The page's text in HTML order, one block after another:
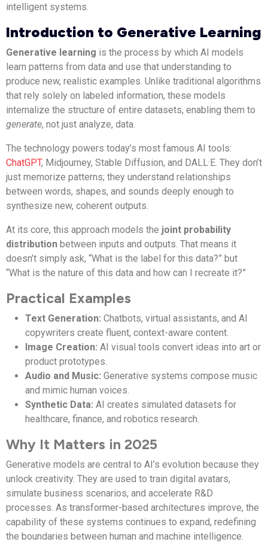
intelligent systems.
Introduction to Generative Learning
Generative learning is the process by which AI models
learn patterns from data and use that understanding to
produce new, realistic examples. Unlike traditional algorithms
that rely solely on labeled information, these models
internalize the structure of entire datasets, enabling them to
generate, not just analyze, data.
The technology powers today’s most famous AI tools:
ChatGPT, Midjourney, Stable Diffusion, and DALL·E. They don’t
just memorize patterns; they understand relationships
between words, shapes, and sounds deeply enough to
synthesize new, coherent outputs.
At its core, this approach models the joint probability
distribution between inputs and outputs. That means it
doesn’t simply ask, “What is the label for this data?” but
“What is the nature of this data and how can I recreate it?”
Practical Examples
Text Generation: Chatbots, virtual assistants, and AI
copywriters create fluent, context-aware content.
Image Creation: AI visual tools convert ideas into art or
product prototypes.
Audio and Music: Generative systems compose music
and mimic human voices.
Synthetic Data: AI creates simulated datasets for
healthcare, finance, and robotics research.
Why It Matters in 2025
Generative models are central to AI’s evolution because they
unlock creativity. They are used to train digital avatars,
simulate business scenarios, and accelerate R&D
processes. As transformer-based architectures improve, the
capability of these systems continues to expand, redefining
the boundaries between human and machine intelligence.